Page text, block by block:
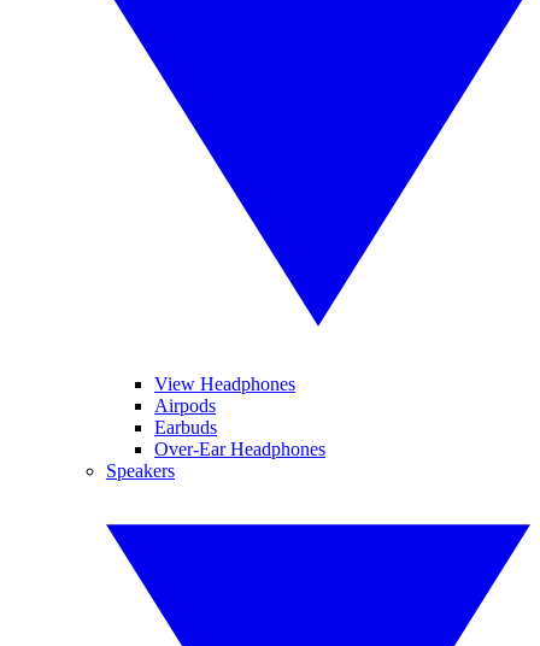
View Headphones
Airpods
Earbuds
Over-Ear Headphones
Speakers